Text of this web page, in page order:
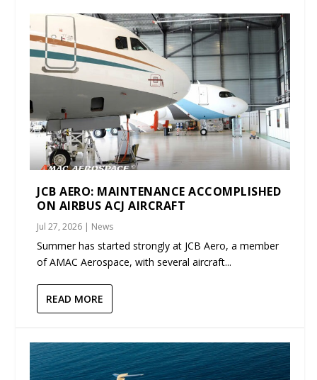
JCB AERO: MAINTENANCE ACCOMPLISHED
ON AIRBUS ACJ AIRCRAFT
Jul 27, 2026 | News
Summer has started strongly at JCB Aero, a member
of AMAC Aerospace, with several aircraft...
READ MORE